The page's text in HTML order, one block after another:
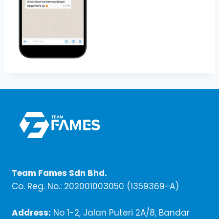
Team Fames Sdn Bhd.
Co. Reg. No.: 202001003050 (1359369-A)
Address: No 1-2, Jalan Puteri 2A/8, Bandar